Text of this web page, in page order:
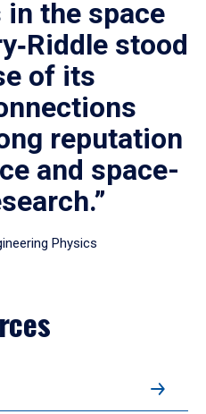
the space
stood
of its
reputation
and space-
Physics